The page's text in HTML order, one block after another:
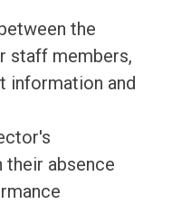
the
staff members,
information and
absence